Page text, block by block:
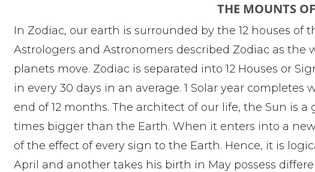
THE MOUNTS
In Zodiac, our earth is surrounded by the 12 houses of
Astrologers and Astronomers described Zodiac as the
planets move. Zodiac is separated into 12 Houses or
in every 30 days in an average. 1 Solar year
end of 12 months. The architect of our life, the Sun is
times bigger than the Earth. When it enters into a
of the effect of every sign to the Earth. Hence, it is
April and another takes his birth in May possess